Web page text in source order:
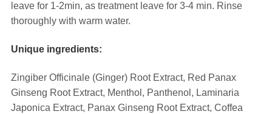
leave for 1-2min, as treatment leave for 3-4 min. Rinse
thoroughly with warm water.
Unique ingredients:
Zingiber Officinale (Ginger) Root Extract, Red Panax
Ginseng Root Extract, Menthol, Panthenol, Laminaria
Japonica Extract, Panax Ginseng Root Extract, Coffea